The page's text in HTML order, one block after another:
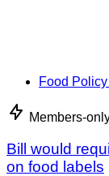
Food
Members-
Bill would
on food labels